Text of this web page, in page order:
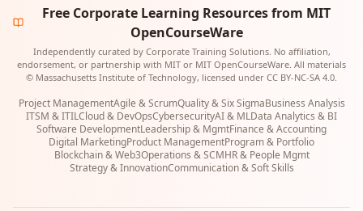
Free Corporate Learning Resources from MIT
OpenCourseWare
Independently curated by Corporate Training Solutions. No affiliation,
endorsement, or partnership with MIT or MIT OpenCourseWare. All materials
© Massachusetts Institute of Technology, licensed under CC BY-NC-SA 4.0.
Project ManagementAgile & ScrumQuality & Six SigmaBusiness Analysis
ITSM & ITILCloud & DevOpsCybersecurityAI & MLData Analytics & BI
Software DevelopmentLeadership & MgmtFinance & Accounting
Digital MarketingProduct ManagementProgram & Portfolio
Blockchain & Web3Operations & SCMHR & People Mgmt
Strategy & InnovationCommunication & Soft Skills